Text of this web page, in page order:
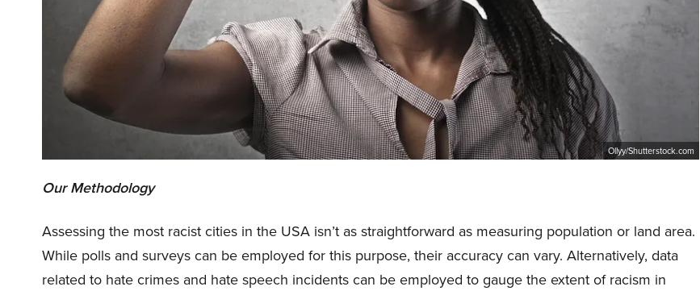
Ollyy/Shutterstock.com
Our Methodology
Assessing the most racist cities in the USA isn’t as straightforward as measuring population or land area.
While polls and surveys can be employed for this purpose, their accuracy can vary. Alternatively, data
related to hate crimes and hate speech incidents can be employed to gauge the extent of racism in